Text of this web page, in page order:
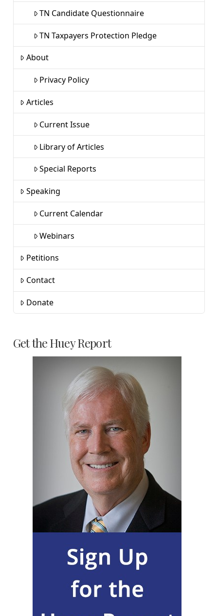
TN Candidate Questionnaire
TN Taxpayers Protection Pledge
About
Privacy Policy
Articles
Current Issue
Library of Articles
Special Reports
Speaking
Current Calendar
Webinars
Petitions
Contact
Donate
Get the Huey Report